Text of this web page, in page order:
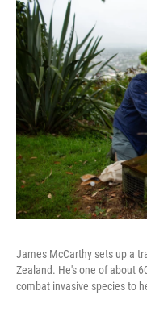
James McCarthy sets up a
Zealand. He's one of about
combat invasive species to